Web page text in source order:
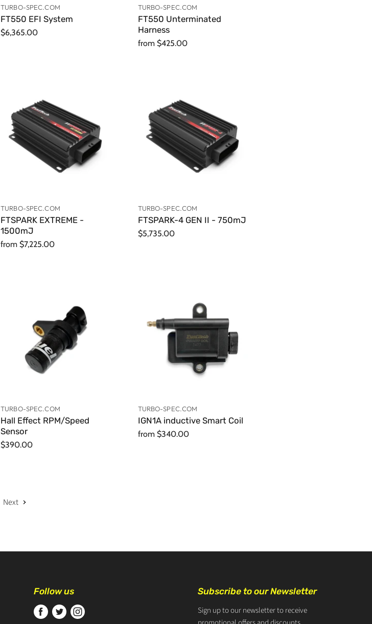
TURBO-SPEC.COM
FT550 EFI System
$6,365.00
TURBO-SPEC.COM
FT550 Unterminated
Harness
from $425.00
TURBO-SPEC.COM
FTSPARK EXTREME -
1500mJ
from $7,225.00
TURBO-SPEC.COM
FTSPARK-4 GEN II - 750mJ
$5,735.00
TURBO-SPEC.COM
Hall Effect RPM/Speed
Sensor
$390.00
TURBO-SPEC.COM
IGN1A inductive Smart Coil
from $340.00
Next
Follow us
Find Find Find
Subscribe to our Newsletter
Sign up to our newsletter to receive